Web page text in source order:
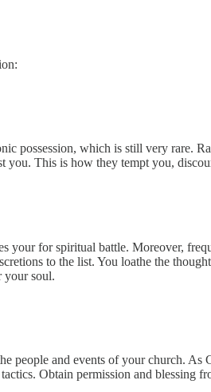
possession, which is still very rare.
you. This is how they tempt you,
your for spiritual battle. Moreover,
to the list. You loathe the
your soul.
people and events of your church.
Obtain permission and